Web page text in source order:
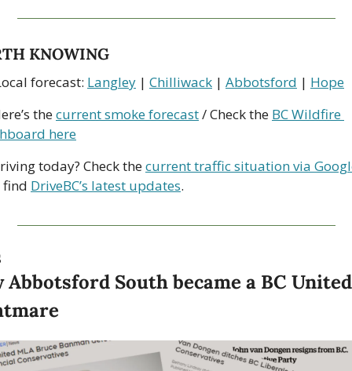
KNOWING
forecast: Langley | Chilliwack | Abbotsford | Hope
the current smoke forecast / Check the BC Wildfire
here
today? Check the current traffic situation via
find DriveBC’s latest updates.
Abbotsford South became a BC United